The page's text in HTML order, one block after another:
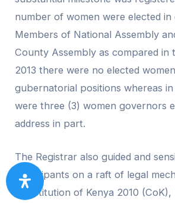
number of women were elected
Members of National Assembly
County Assembly as compared in
2013 there were no elected
gubernatorial positions whereas in
were three (3) women governors
address in part.
The Registrar also guided and
participants on a raft of legal
Constitution of Kenya 2010